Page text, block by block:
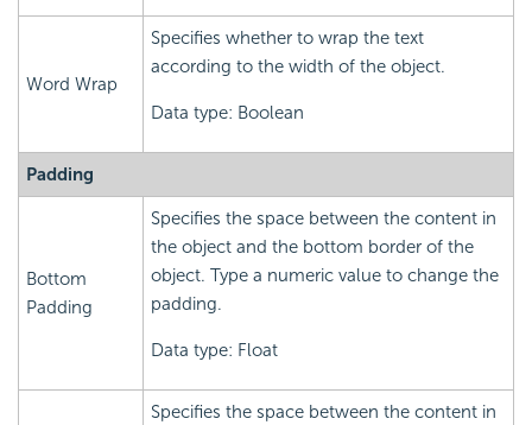
Word Wrap
Specifies whether to wrap the text
according to the width of the object.
Data type: Boolean
Padding
Bottom
Padding
Specifies the space between the content in
the object and the bottom border of the
object. Type a numeric value to change the
padding.
Data type: Float
Specifies the space between the content in